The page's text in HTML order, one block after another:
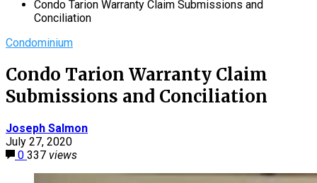
Condo Tarion Warranty Claim Submissions and
Conciliation
Condominium
Condo Tarion Warranty Claim
Submissions and Conciliation
Joseph Salmon
July 27, 2020
0 337 views